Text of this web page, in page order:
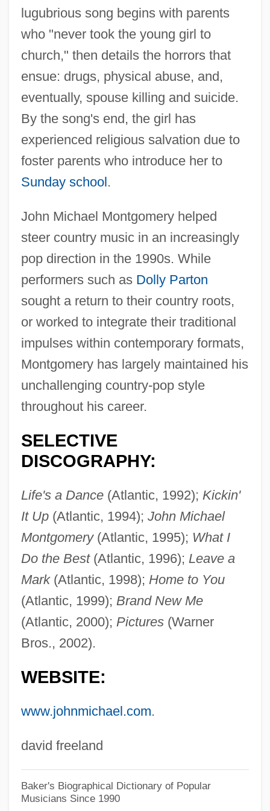
lugubrious song begins with parents
who "never took the young girl to
church," then details the horrors that
ensue: drugs, physical abuse, and,
eventually, spouse killing and suicide.
By the song's end, the girl has
experienced religious salvation due to
foster parents who introduce her to
Sunday school.
John Michael Montgomery helped
steer country music in an increasingly
pop direction in the 1990s. While
performers such as Dolly Parton
sought a return to their country roots,
or worked to integrate their traditional
impulses within contemporary formats,
Montgomery has largely maintained his
unchallenging country-pop style
throughout his career.
SELECTIVE
DISCOGRAPHY:
Life's a Dance(Atlantic, 1992); Kickin'
It Up(Atlantic, 1994); John Michael
Montgomery(Atlantic, 1995); What I
Do the Best(Atlantic, 1996); Leave a
Mark(Atlantic, 1998); Home to You
(Atlantic, 1999); Brand New Me
(Atlantic, 2000); Pictures(Warner
Bros., 2002).
WEBSITE:
www.johnmichael.com.
david freeland
Baker's Biographical Dictionary of Popular
Musicians Since 1990
Montgomery, Mary (fl. 1891–1914)
Montgomery, Marion 1925–
Montgomery, Margaret (fl. 1438)
Montgomery, M(aurice) R(ichard)
Montgomery, Lucy Maud (1874–1942)
Montgomery, Lucy Maud
Montgomery, Little Brother
Montgomery, Kenneth (Mervyn)
Montgomery, Hugh (Edward) 1962-